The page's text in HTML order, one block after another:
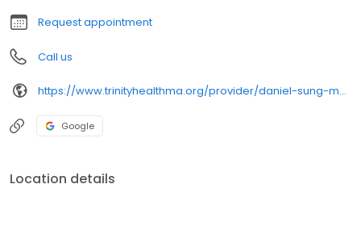
Request appointment
Call us
https://www.trinityhealthma.org/provider/daniel-sung-md?utm_source=google&utm_medium=organic&utm_campaign=gmb&utm_content=main-link
Google
Location details